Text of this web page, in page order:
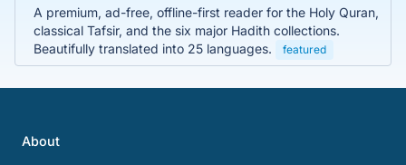
A premium, ad-free, offline-first reader for the Holy Quran,
classical Tafsir, and the six major Hadith collections.
Beautifully translated into 25 languages.
featured
About